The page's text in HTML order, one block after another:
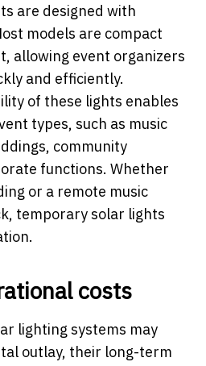
are designed with
models are compact
allowing event organizers
and efficiently.
of these lights enables
types, such as music
community
functions. Whether
or a remote music
temporary solar lights
costs
lighting systems may
outlay, their long-term